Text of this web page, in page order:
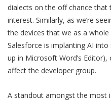
dialects on the off chance that
interest. Similarly, as we’re
the devices that we as a
Salesforce is implanting AI
up in Microsoft Word’s
affect the developer group.
A standout amongst the most